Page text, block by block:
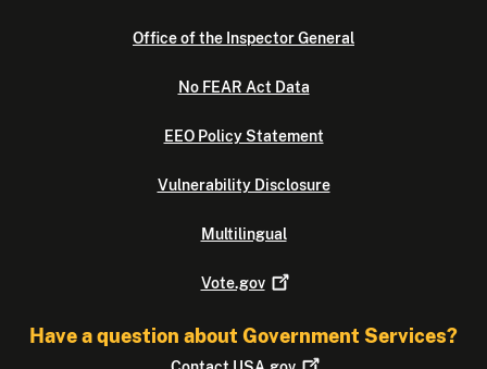
Office of the Inspector General
No FEAR Act Data
EEO Policy Statement
Vulnerability Disclosure
Multilingual
Vote.gov
Have a question about Government Services?